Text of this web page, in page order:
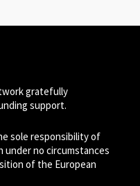
gratefully
support.
sole responsibility of
under no circumstances
of the European